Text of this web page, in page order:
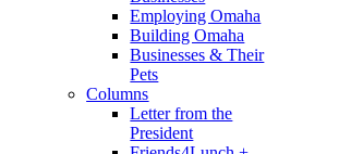
Employing Omaha
Building Omaha
Businesses & Their
Pets
Columns
Letter from the
President